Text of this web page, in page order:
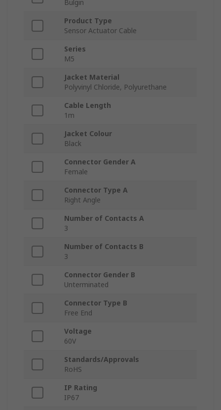
Bulgin
Product Type
Sensor Actuator Cable
Series
M5
Jacket Material
Polyvinyl Chloride, Polyurethane
Cable Length
1m
Jacket Colour
Black
Connector Gender A
Female
Connector Type A
Right Angle
Number of Contacts A
3
Number of Contacts B
3
Connector Gender B
Unterminated
Connector Type B
Free End
Voltage
60V
Standards/Approvals
RoHS
IP Rating
IP67